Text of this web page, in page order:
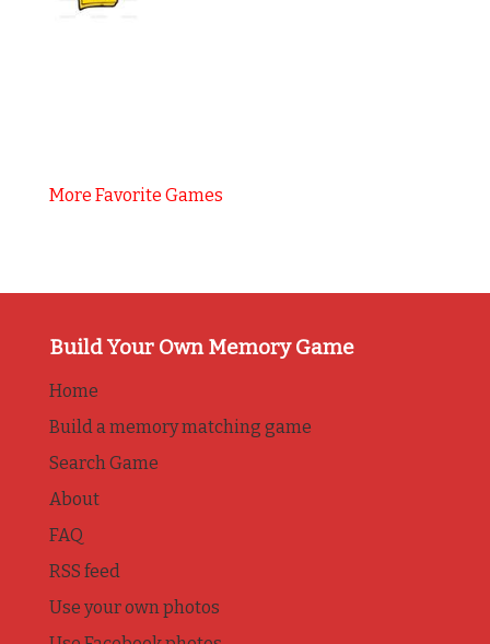
More Favorite Games
Build Your Own Memory Game
Home
Build a memory matching game
Search Game
About
FAQ
RSS feed
Use your own photos